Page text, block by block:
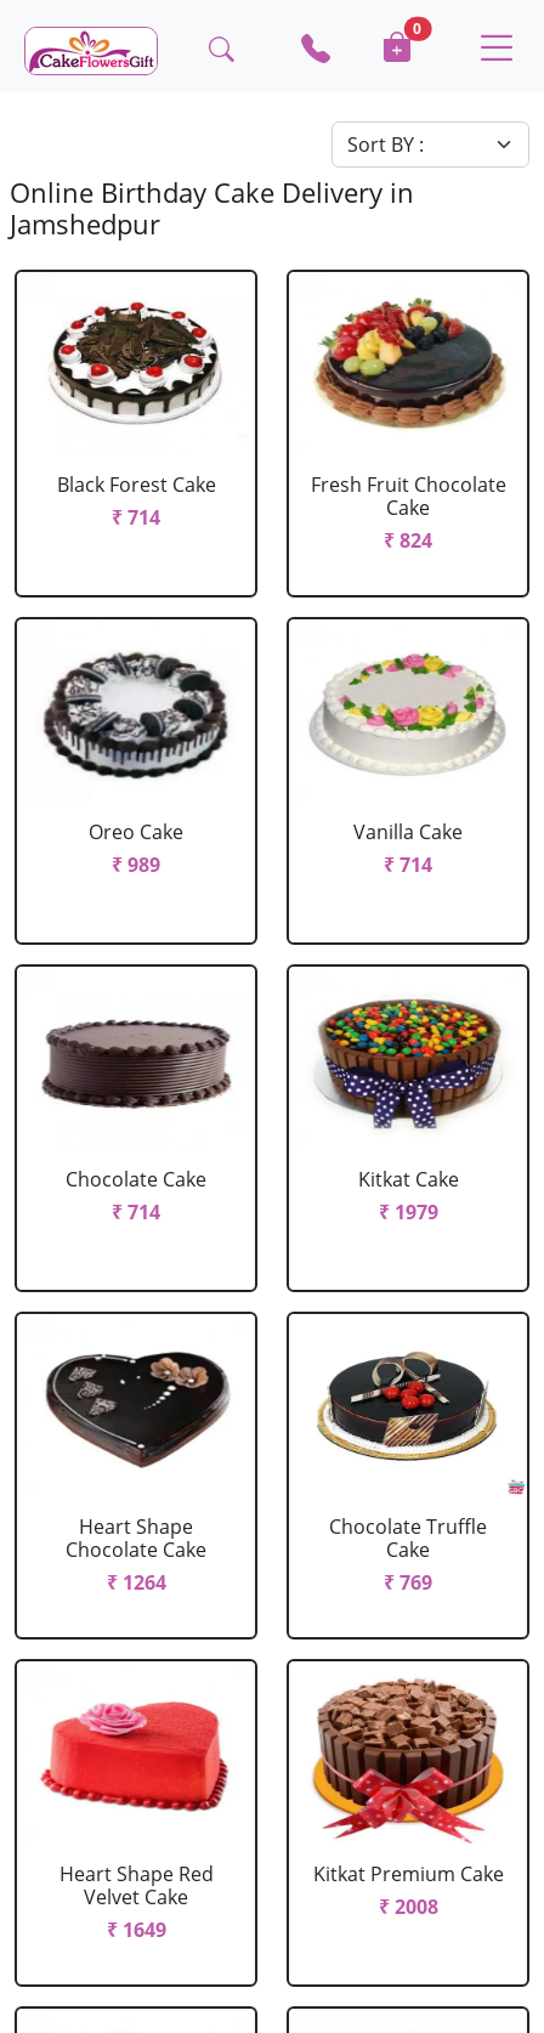
0
Online Birthday Cake Delivery in
Jamshedpur
Black Forest Cake
₹ 714
Fresh Fruit Chocolate
Cake
₹ 824
Oreo Cake
₹ 989
Vanilla Cake
₹ 714
Chocolate Cake
₹ 714
Kitkat Cake
₹ 1979
Heart Shape
Chocolate Cake
₹ 1264
Chocolate Truffle
Cake
₹ 769
Heart Shape Red
Velvet Cake
₹ 1649
Kitkat Premium Cake
₹ 2008